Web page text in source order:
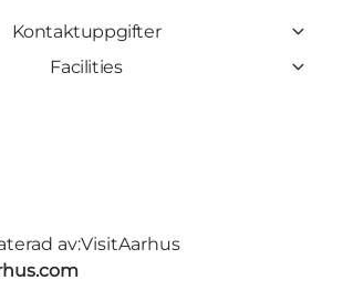
Kontaktuppgifter
Facilities
av:VisitAarhus